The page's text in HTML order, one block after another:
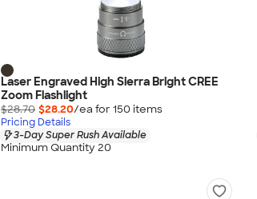
Laser Engraved High Sierra Bright CREE
Zoom Flashlight
$28.70 $28.20/ea for 150 items
Pricing Details
3-Day Super Rush Available
Minimum Quantity 20